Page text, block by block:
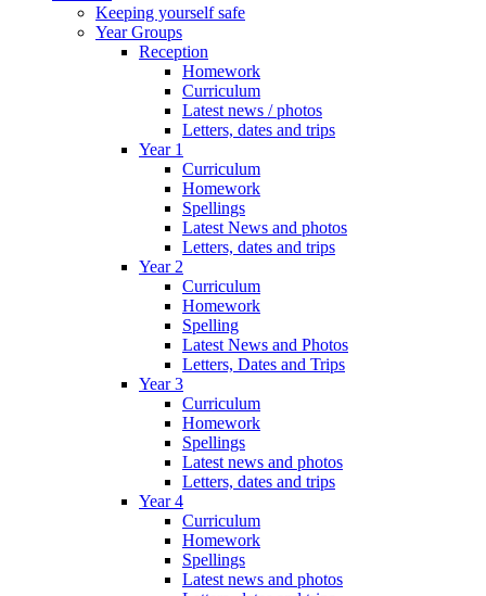
Keeping yourself safe
Year Groups
Reception
Homework
Curriculum
Latest news / photos
Letters, dates and trips
Year 1
Curriculum
Homework
Spellings
Latest News and photos
Letters, dates and trips
Year 2
Curriculum
Homework
Spelling
Latest News and Photos
Letters, Dates and Trips
Year 3
Curriculum
Homework
Spellings
Latest news and photos
Letters, dates and trips
Year 4
Curriculum
Homework
Spellings
Latest news and photos